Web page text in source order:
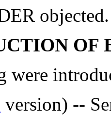
objected.
OF
were
version) --